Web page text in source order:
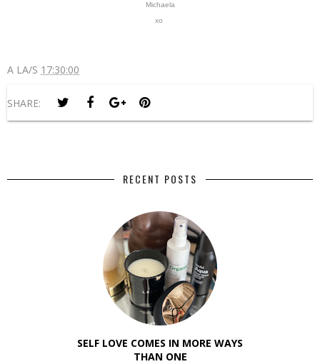
Michaela
xo
A LA/S 17:30:00
SHARE:
RECENT POSTS
SELF LOVE COMES IN MORE WAYS
THAN ONE